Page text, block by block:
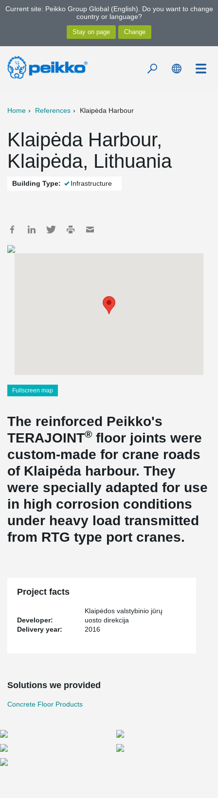
Current site: Peikko Group Global (English). Do you want to change
country or language?
Home References Klaipėda Harbour
Klaipėda Harbour,
Klaipėda, Lithuania
Building Type: Infrastructure
Fullscreen map
The reinforced Peikko's
TERAJOINT® floor joints were
custom-made for crane roads
of Klaipėda harbour. They
were specially adapted for use
in high corrosion conditions
under heavy load transmitted
from RTG type port cranes.
Project facts
Developer:
Klaipėdos valstybinio jūrų
uosto direkcija
Delivery year:
2016
Solutions we provided
Concrete Floor Products